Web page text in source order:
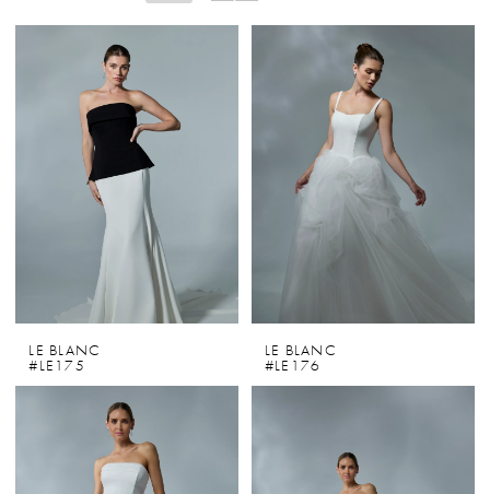
LE BLANC
#LE175
LE BLANC
#LE176